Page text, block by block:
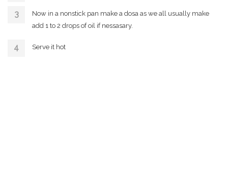
Now in a nonstick pan make a dosa as we all usually make
add 1 to 2 drops of oil if nessasary.
Serve it hot